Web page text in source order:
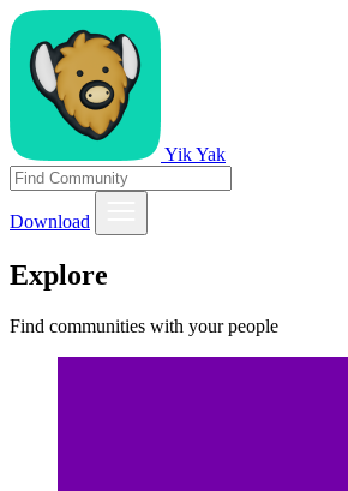
Yik Yak
Download
Explore
Find communities with your people